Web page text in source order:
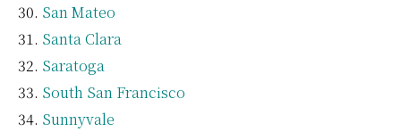
San Mateo
Santa Clara
Saratoga
South San Francisco
Sunnyvale